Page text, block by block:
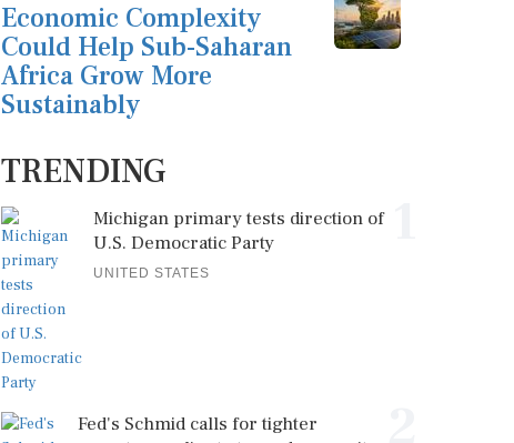
Economic Complexity
Could Help Sub-Saharan
Africa Grow More
Sustainably
TRENDING
Michigan primary tests direction of
U.S. Democratic Party
UNITED STATES
Fed's Schmid calls for tighter